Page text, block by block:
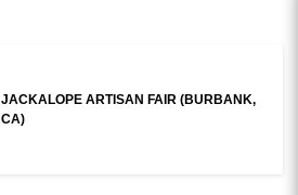
JACKALOPE ARTISAN FAIR (BURBANK,
CA)